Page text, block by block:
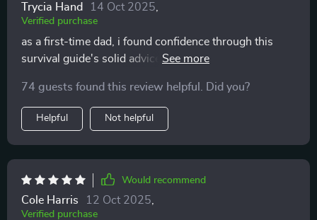
Trycia Hand 14 Oct 2025
Verified purchase
as a first-time dad, i found confidence through this
survival guide's solid advice on newborn care and
74 guests found this review helpful. Did you?
Helpful Not helpful
Would recommend
Cole Harris 12 Oct 2025
Verified purchase